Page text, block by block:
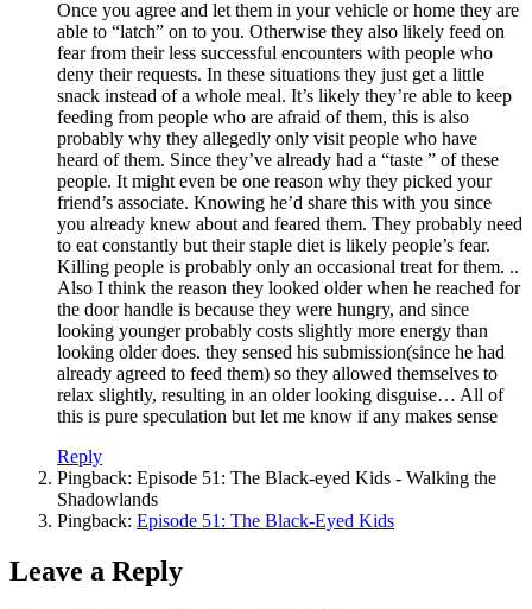
Once you agree and let them in your vehicle or home they are
able to “latch” on to you. Otherwise they also likely feed on
fear from their less successful encounters with people who
deny their requests. In these situations they just get a little
snack instead of a whole meal. It’s likely they’re able to keep
feeding from people who are afraid of them, this is also
probably why they allegedly only visit people who have
heard of them. Since they’ve already had a “taste ” of these
people. It might even be one reason why they picked your
friend’s associate. Knowing he’d share this with you since
you already knew about and feared them. They probably need
to eat constantly but their staple diet is likely people’s fear.
Killing people is probably only an occasional treat for them. ..
Also I think the reason they looked older when he reached for
the door handle is because they were hungry, and since
looking younger probably costs slightly more energy than
looking older does. they sensed his submission(since he had
already agreed to feed them) so they allowed themselves to
relax slightly, resulting in an older looking disguise… All of
this is pure speculation but let me know if any makes sense
Reply
Pingback: Episode 51: The Black-eyed Kids - Walking the
Shadowlands
Pingback: Episode 51: The Black-Eyed Kids
Leave a Reply